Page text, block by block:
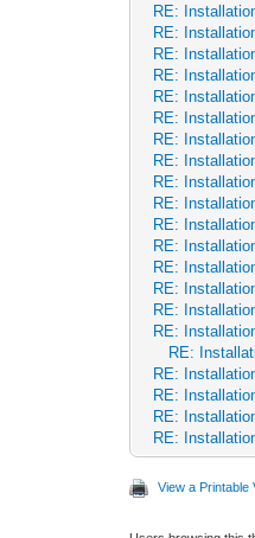
RE:
RE:
RE:
RE:
RE:
RE:
RE:
RE:
RE:
RE:
RE:
RE:
RE:
RE:
RE:
RE:
RE:
RE:
RE:
RE:
RE:
View a Printable